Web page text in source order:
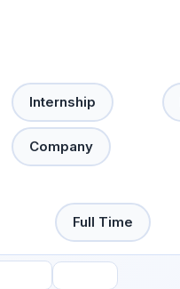
Internship
Company
Full Time